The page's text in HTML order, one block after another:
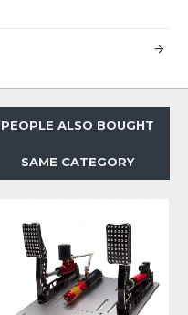
PEOPLE ALSO BOUGHT
SAME CATEGORY